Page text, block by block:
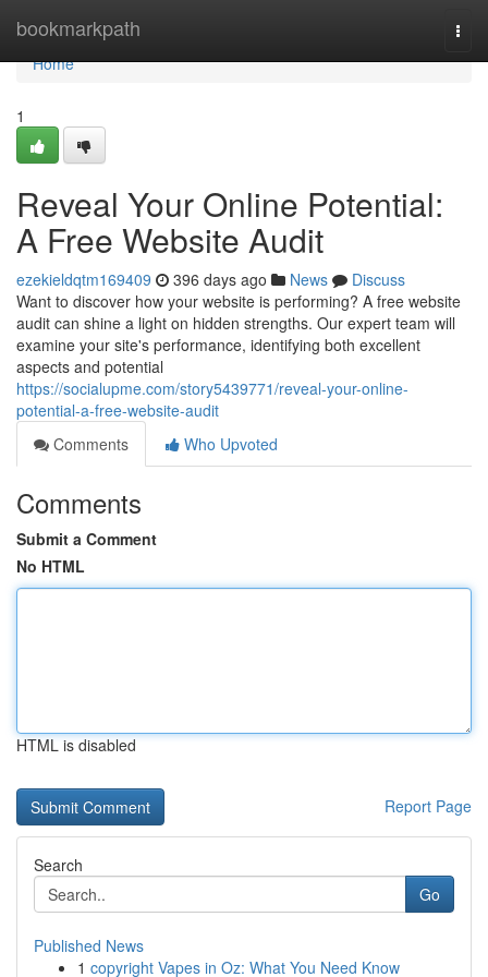
bookmarkpath
Home
Home
1
Reveal Your Online Potential:
A Free Website Audit
ezekieldqtm169409 396 days ago News
Discuss
Want to discover how your website is performing? A free website
audit can shine a light on hidden strengths. Our expert team will
examine your site's performance, identifying both excellent
aspects and potential
https://socialupme.com/story5439771/reveal-your-online-
potential-a-free-website-audit
Comments
Who Upvoted
Comments
Submit a Comment
No HTML
HTML is disabled
Report Page
Search
Go
Published News
1 copyright Vapes in Oz: What You Need Know